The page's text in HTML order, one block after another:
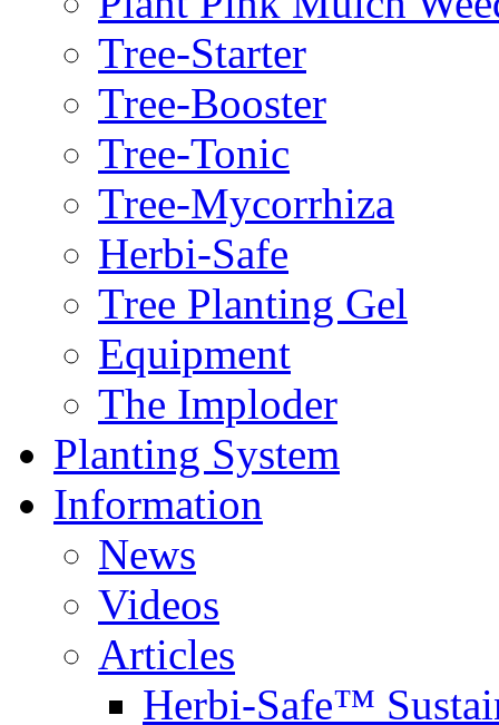
Tree-Starter
Tree-Booster
Tree-Tonic
Tree-Mycorrhiza
Herbi-Safe
Tree Planting Gel
Equipment
The Imploder
Planting System
Information
News
Videos
Articles
Herbi-Safe™